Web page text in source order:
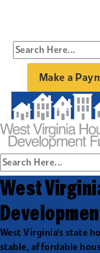
Make a
West
West Virginia’s state
stable, affordable